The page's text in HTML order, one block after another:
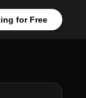
for Free